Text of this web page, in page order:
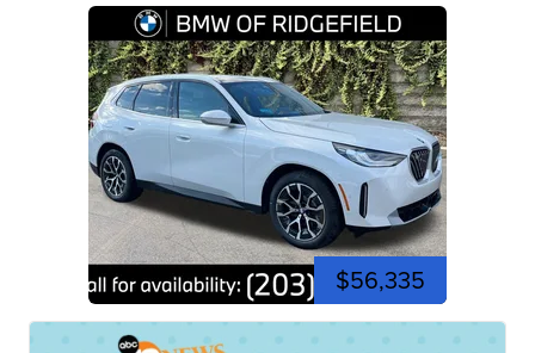
$56,335